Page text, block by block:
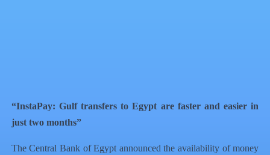
“InstaPay: Gulf transfers to Egypt are faster and easier in
just two months”
The Central Bank of Egypt announced the availability of money